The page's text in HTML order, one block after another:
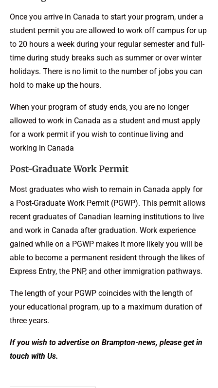
Once you arrive in Canada to start your program, under a
student permit you are allowed to work off campus for up
to 20 hours a week during your regular semester and full-
time during study breaks such as summer or over winter
holidays. There is no limit to the number of jobs you can
hold to make up the hours.
When your program of study ends, you are no longer
allowed to work in Canada as a student and must apply
for a work permit if you wish to continue living and
working in Canada
Post-Graduate Work Permit
Most graduates who wish to remain in Canada apply for
a Post-Graduate Work Permit (PGWP). This permit allows
recent graduates of Canadian learning institutions to live
and work in Canada after graduation. Work experience
gained while on a PGWP makes it more likely you will be
able to become a permanent resident through the likes of
Express Entry, the PNP, and other immigration pathways.
The length of your PGWP coincides with the length of
your educational program, up to a maximum duration of
three years.
If you wish to advertise on Brampton-news, please get in
touch with Us.